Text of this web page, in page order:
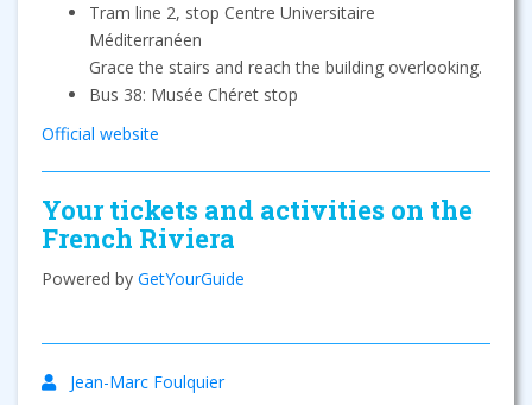
Tram line 2, stop Centre Universitaire
Méditerranéen
Grace the stairs and reach the building overlooking.
Bus 38: Musée Chéret stop
Official website
Your tickets and activities on the
French Riviera
Powered by GetYourGuide
Jean-Marc Foulquier